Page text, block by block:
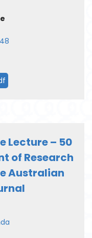
Lecture – 50
of Research
Australian